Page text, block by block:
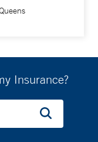
Insurance?